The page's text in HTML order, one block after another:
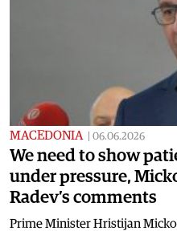
MACEDONIA 06.06.2026
We need to show
under pressure,
Radev’s comments
Prime Minister Hristijan